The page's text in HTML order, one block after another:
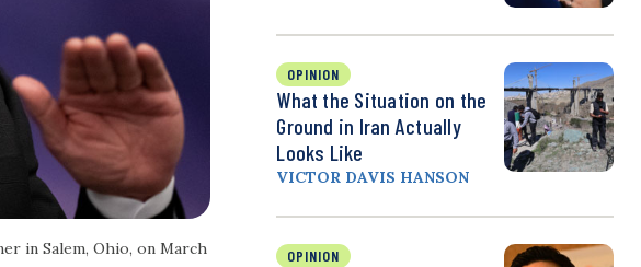
in Salem, Ohio, on March
OPINION
What the Situation on the
Ground in Iran Actually
Looks Like
VICTOR DAVIS HANSON
OPINION